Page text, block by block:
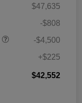
$47,635
-$808
-$4,500
+$225
$42,552